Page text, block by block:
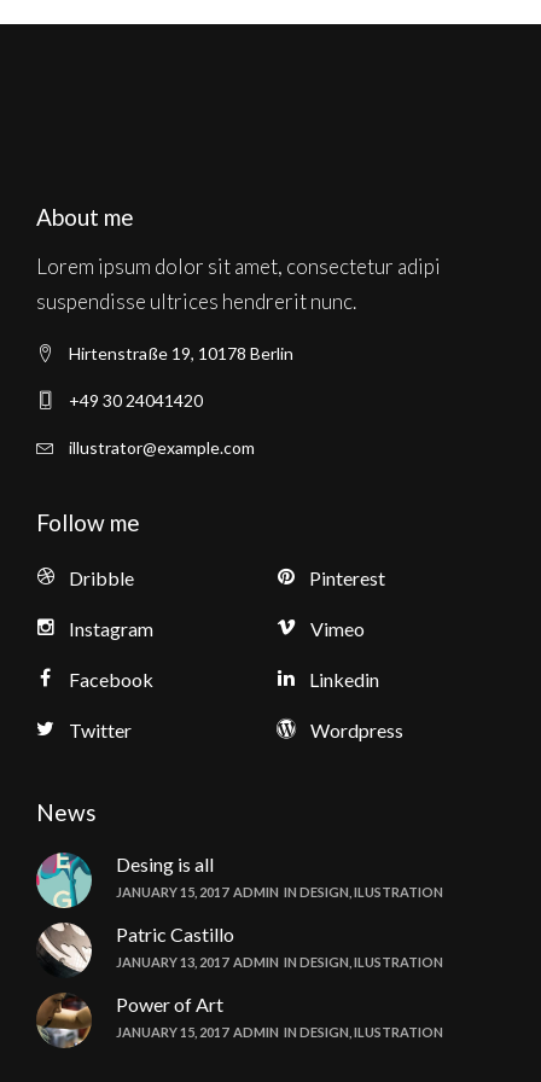
About me
Lorem ipsum dolor sit amet, consectetur adipi
suspendisse ultrices hendrerit nunc.
Hirtenstraße 19, 10178 Berlin
+49 30 24041420
illustrator@example.com
Follow me
Dribble
Instagram
Facebook
Twitter
Pinterest
Vimeo
Linkedin
Wordpress
News
Desing is all
JANUARY 15, 2017 ADMIN IN DESIGN ILUSTRATION
Patric Castillo
JANUARY 13, 2017 ADMIN IN DESIGN ILUSTRATION
Power of Art
JANUARY 15, 2017 ADMIN IN DESIGN ILUSTRATION